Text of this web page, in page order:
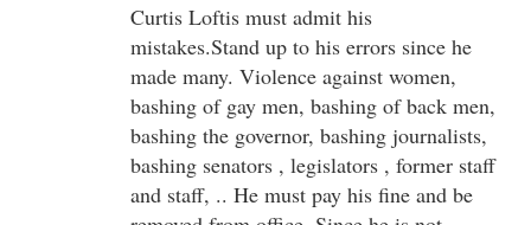
Curtis Loftis must admit his
mistakes.Stand up to his errors since he
made many. Violence against women,
bashing of gay men, bashing of back men,
bashing the governor, bashing journalists,
bashing senators , legislators , former staff
and staff, .. He must pay his fine and be